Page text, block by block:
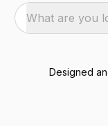
What are you
Designed